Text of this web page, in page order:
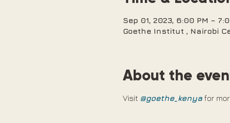
Sep 01, 2023, 6:00 PM –
Goethe Institut , Nairobi
About the
Visit @goethe_kenya for